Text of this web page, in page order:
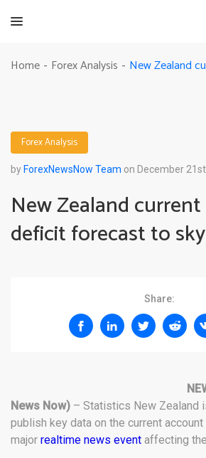
Home - Forex Analysis -
Forex Analysis
by ForexNewsNow Team on December
New Zealand
deficit forecast to
Share:
News Now) – Statistics New Zealand
publish key data on the current account
major realtime news event affecting